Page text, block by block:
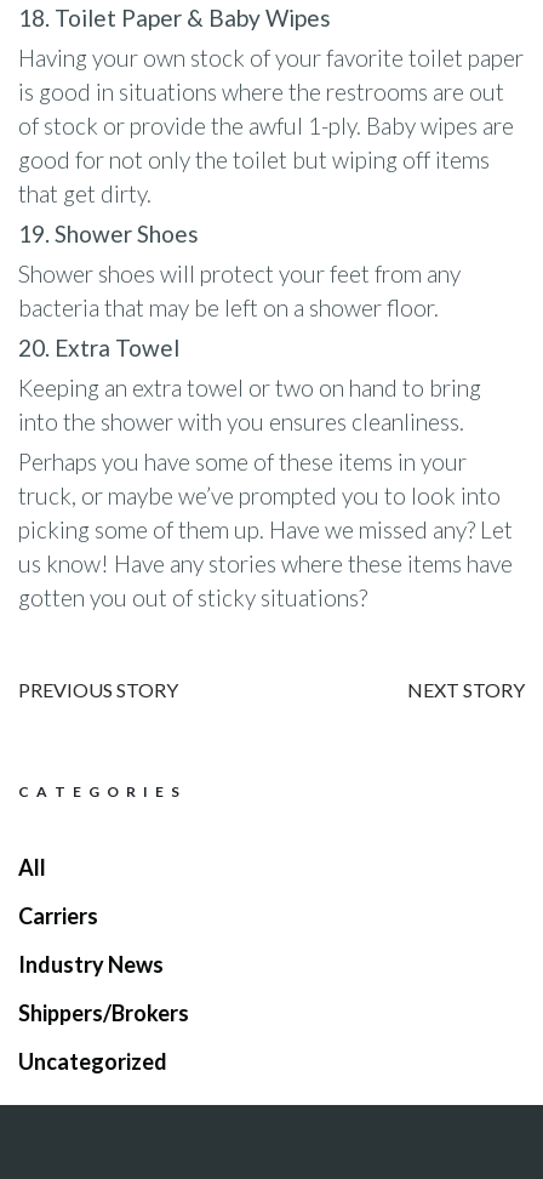
18. Toilet Paper & Baby Wipes
Having your own stock of your favorite toilet paper
is good in situations where the restrooms are out
of stock or provide the awful 1-ply. Baby wipes are
good for not only the toilet but wiping off items
that get dirty.
19. Shower Shoes
Shower shoes will protect your feet from any
bacteria that may be left on a shower floor.
20. Extra Towel
Keeping an extra towel or two on hand to bring
into the shower with you ensures cleanliness.
Perhaps you have some of these items in your
truck, or maybe we’ve prompted you to look into
picking some of them up. Have we missed any? Let
us know! Have any stories where these items have
gotten you out of sticky situations?
PREVIOUS STORY NEXT STORY
C A T E G O R I E S
All
Carriers
Industry News
Shippers/Brokers
Uncategorized